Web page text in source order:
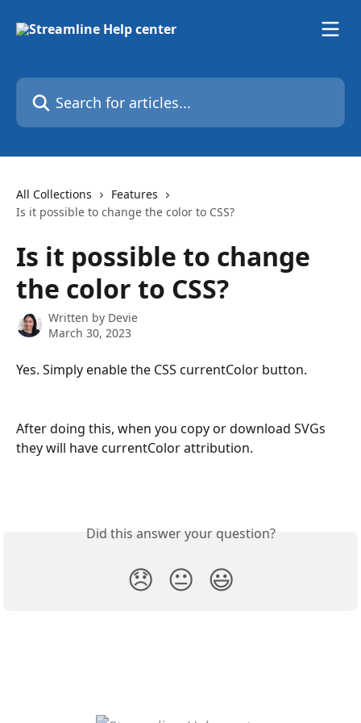
Search for articles...
All Collections
Features
Is it possible to change the color to CSS?
Is it possible to change
the color to CSS?
Written by Devie
March 30, 2023
Yes. Simply enable the CSS currentColor button.
After doing this, when you copy or download SVGs
they will have currentColor attribution.
Did this answer your question?
😞 😐 😃